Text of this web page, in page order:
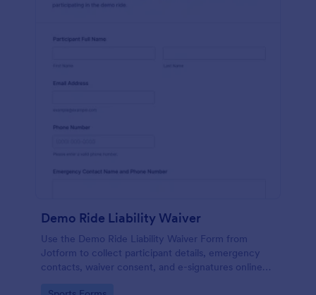
Demo Ride Liability Waiver
Use the Demo Ride Liability Waiver Form from
Jotform to collect participant details, emergency
contacts, waiver consent, and e-signatures online